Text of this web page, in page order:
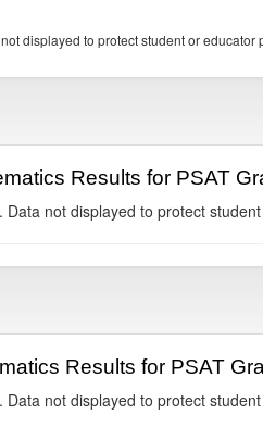
displayed to protect student or educator
Results for PSAT
Data not displayed to protect
Results for PSAT
Data not displayed to protect